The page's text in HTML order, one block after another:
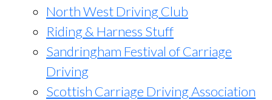
North West Driving Club
Riding & Harness Stuff
Sandringham Festival of Carriage
Driving
Scottish Carriage Driving Association